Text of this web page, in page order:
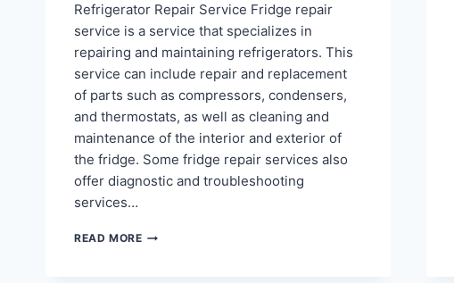
Refrigerator Repair Service Fridge repair
service is a service that specializes in
repairing and maintaining refrigerators. This
service can include repair and replacement
of parts such as compressors, condensers,
and thermostats, as well as cleaning and
maintenance of the interior and exterior of
the fridge. Some fridge repair services also
offer diagnostic and troubleshooting
services…
READ MOREREFRIGERATOR